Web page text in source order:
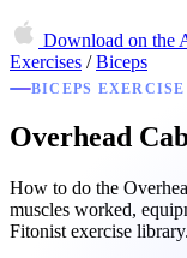
Download on the
Exercises / Biceps
BICEPS EXERCISE
Overhead
How to do the
muscles worked,
Fitonist exercise library.